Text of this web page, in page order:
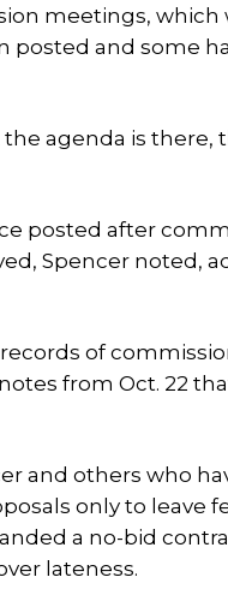
meetings,
posted and some
agenda is there,
posted after
Spencer noted,
of
from Oct. 22
and others who
only to leave
a no-bid
lateness.